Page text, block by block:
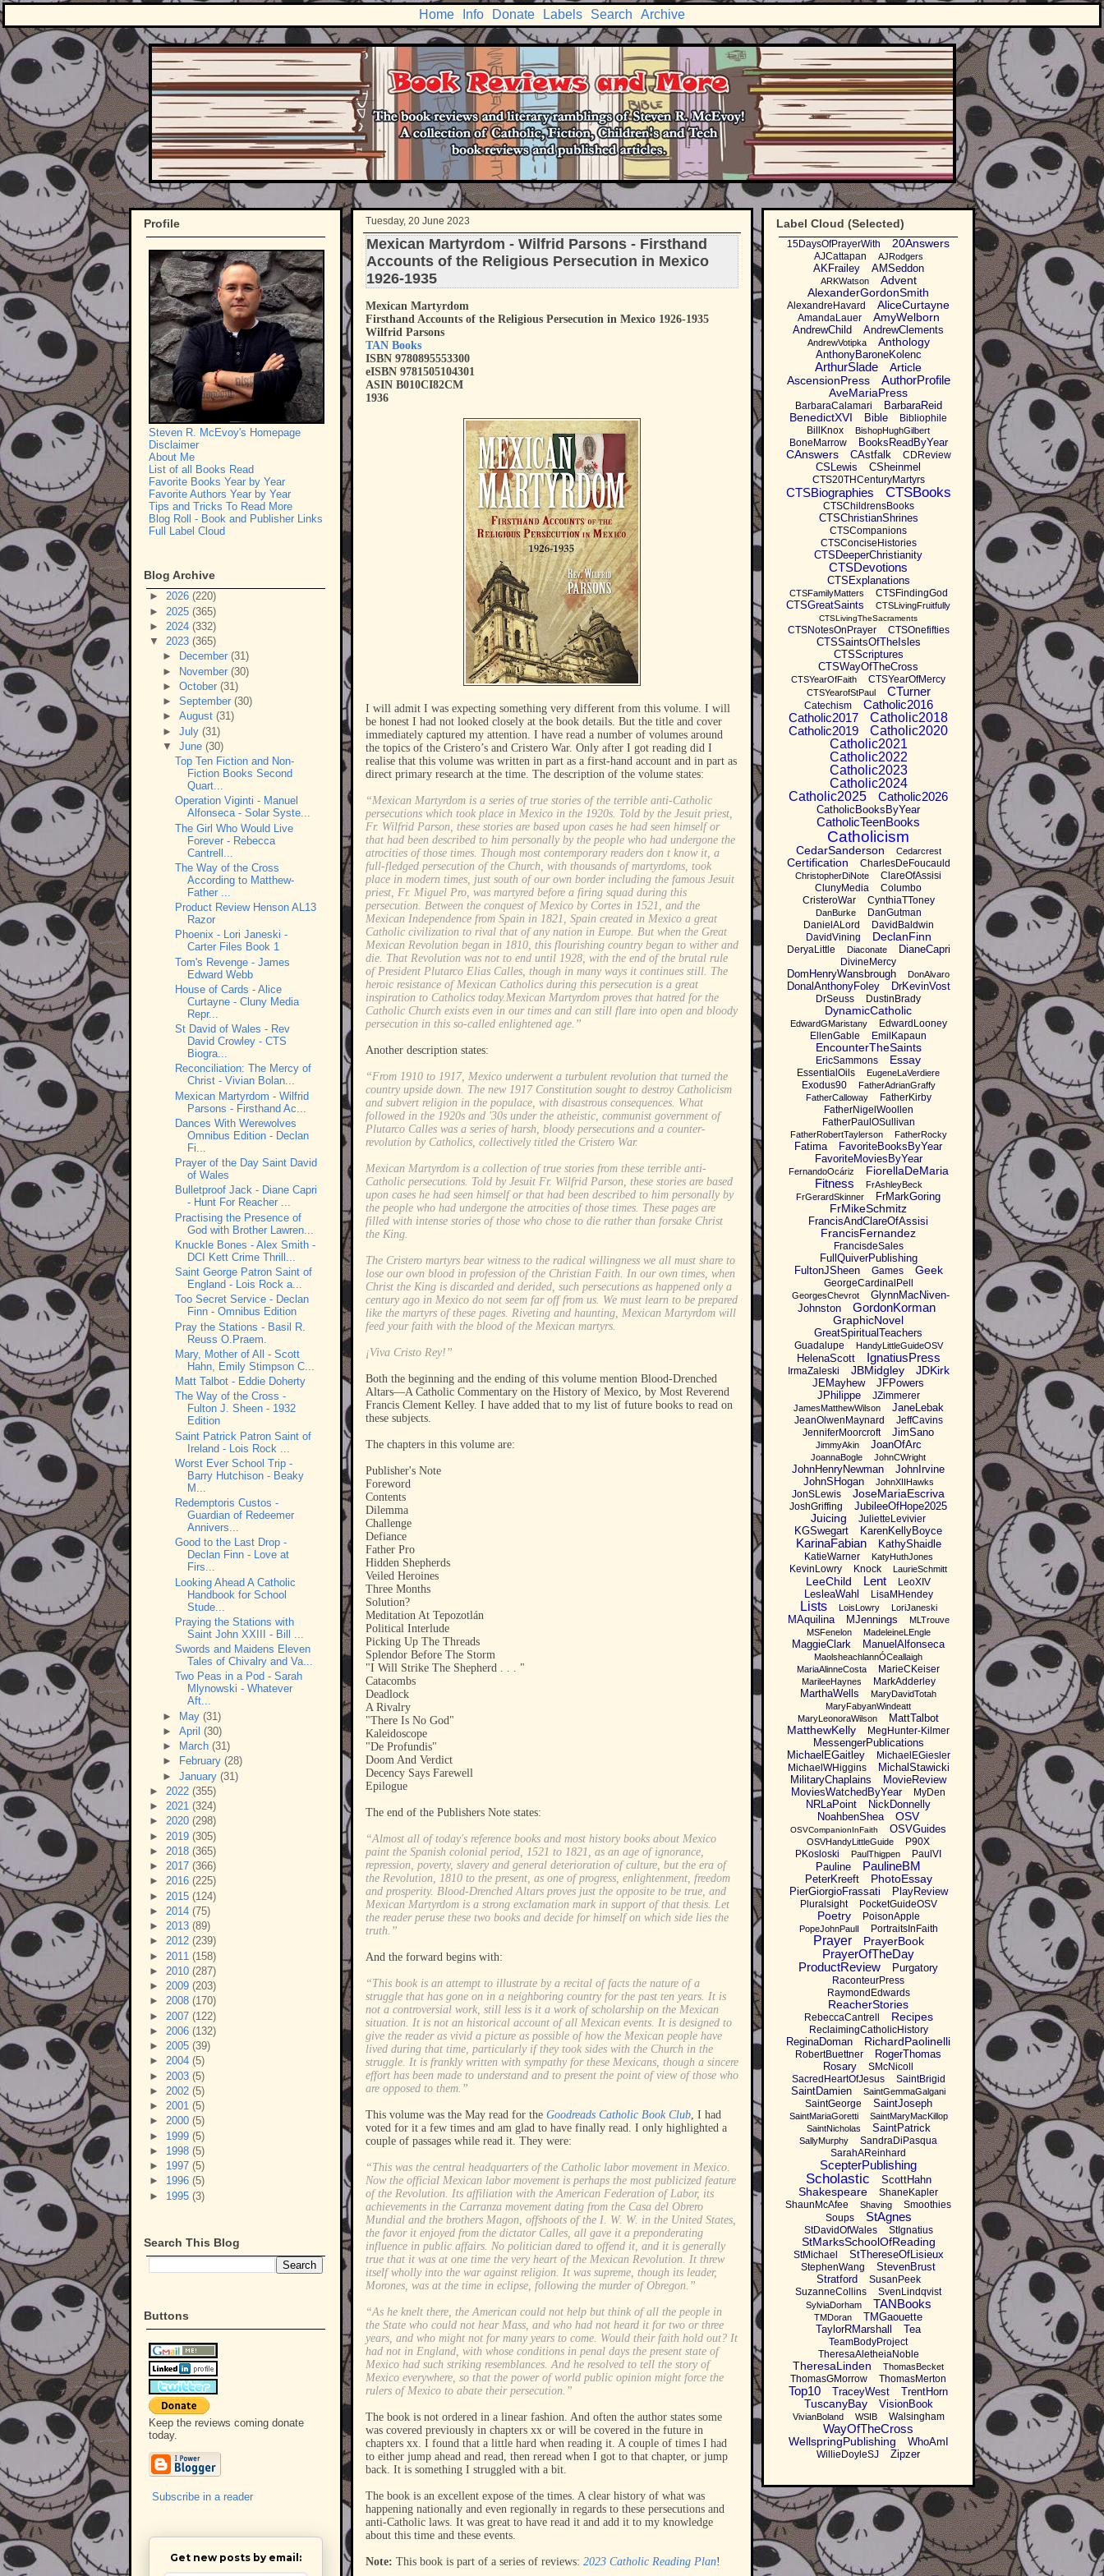
Home Info Donate Labels Search Archive
Tuesday, 20 June 2023
Mexican Martyrdom - Wilfrid Parsons - Firsthand
Accounts of the Religious Persecution in Mexico
1926-1935
Mexican Martyrdom
Firsthand Accounts of the Religious Persecution in Mexico 1926-1935
Wilfrid Parsons
TAN Books
ISBN 9780895553300
eISBN 9781505104301
ASIN B010CI82CM
1936
I will admit I was expecting something very different from this volume. I will
be honest I had not looked closely at the book details. But the title and cover
immediately captured my attention. I have read a number of volumes around
the topics of the Cristero’s and Cristero War. Only after I got reading did I
realise that this volume was written in part as a first-hand account and in part as
direct primary research at the time. The description of the volume states:
“Mexican Martyrdom is a series of true stories of the terrible anti-Catholic
persecutions which took place in Mexico in the 1920s. Told by the Jesuit priest,
Fr. Wilfrid Parson, these stories are based upon cases he had seen himself or
that had been described to him personally by the people who had undergone the
atrocities of those times. Though most contemporary readers don t know it, a
full-fledged persecution of the Church, with thousands of martyrdoms, took
place in modern times, just south of our own border including the famous Jesuit
priest, Fr. Miguel Pro, was martyred before a firing squad during this
persecution. Between the conquest of Mexico by Cortes in 1521, and the
Mexican Independence from Spain in 1821, Spain created in Mexico a great
Catholic civilization to rival that of any nation in Europe. But when the Great
Mexican Revolution began in 1810, this flourishing country began to wither and
die. That Revolution was not to end until 1928, with the end of the brutal rule
of President Plutarco Elias Calles, though in many ways it continues still. The
heroic resistance of Mexican Catholics during this persecution is a great
inspiration to Catholics today.Mexican Martyrdom proves that hatred for the
Catholic Church exists even in our times and can still flare into open and bloody
persecution in this so-called enlightened age.”
Another description states:
“From 1910 to 1917, Mexico underwent a turbulent revolution that turned the
country upside down. The new 1917 Constitution sought to destroy Catholicism
and subvert religion in the populace, with disastrous consequences. What
followed in the 1920s and '30s under the atheistic, communist government of
Plutarco Calles was a series of harsh, bloody persecutions and a counter-
revolution by Catholics, collectively titled the Cristero War.
Mexican Martyrdom is a collection of true stories from these terrible anti-
Catholic persecutions. Told by Jesuit Fr. Wilfrid Parson, these stories are based
upon cases he had seen himself or that had been described to him personally by
the people who had undergone the atrocities of those times. These pages are
filled with intense stories of those who chose to die rather than forsake Christ
the King.
The Cristero martyrs bear witness to the radical willingness we all must share to
lose our own blood in profession of the Christian Faith. In our own times, when
Christ the King is discarded and derided, such persecutions as happened only a
century ago in Mexico do not seem far off from us. We must learn to be prepared
like the martyrs of these pages. Riveting and haunting, Mexican Martyrdom will
feed your faith with the blood of the Mexican martyrs.
­¡Viva Cristo Rey!”
Both the beginning and the ending of this volume mention Blood-Drenched
Altars—A Catholic Commentary on the History of Mexico, by Most Reverend
Francis Clement Kelley. I have added that to my list of future books to read on
these subjects.
The chapters in this volume are:
Publisher's Note
Foreword
Contents
Dilemma
Challenge
Defiance
Father Pro
Hidden Shepherds
Veiled Heroines
Three Months
Solution?
Meditation At Tepozotlán
Political Interlude
Picking Up The Threads
Splendor Before The Storm
"I Will Strike The Shepherd . . . "
Catacombs
Deadlock
A Rivalry
"There Is No God"
Kaleidoscope
"De Profundis"
Doom And Verdict
Decency Says Farewell
Epilogue
The end of the Publishers Note states:
“Almost all of today's reference books and most history books about Mexico
paint the Spanish colonial period, 1521 to 1821, as an age of ignorance,
repression, poverty, slavery and general deterioration of culture, but the era of
the Revolution, 1810 to the present, as one of progress, enlightenment, freedom
and prosperity. Blood-Drenched Altars proves just the opposite to be true, and
Mexican Martyrdom is a strong exclamation mark in support of that thesis. Let
the reader peruse these two books and decide for himself on which side lies the
truth.”
And the forward begins with:
“This book is an attempt to illustrate by a recital of facts the nature of a
struggle that has gone on in a neighboring country for the past ten years. It is
not a controversial work, still less is it a work of scholarship on the Mexican
situation. It is not an historical account of all Mexican events. It is designed to
give the reader as vivid a picture as possible of how the Mexican people have
lived during that time, particularly if they took sides with the Church in the
struggle. It is frankly written with sympathy for these Mexicans, though a sincere
effort has been made to understand and to present the point of view of those who
are opposed to them.”
This volume was the May read for the Goodreads Catholic Book Club, I had
voted for it a few times and am glad to have finally read. I only highlighted a
couple of passages while read it. They were:
“This was the central headquarters of the Catholic labor movement in Mexico.
Now the official Mexican labor movement is perhaps the most publicized feature
of the Revolution. Its affiliation with the American Federation of Labor, its
achievements in the Carranza movement dating from the Casa del Obrero
Mundial and the brothers Magon, offshoots of the I. W. W. in the United States,
the favor it enjoyed from the dictator Calles, all gave it a preponderating
influence in public affairs. No politician dared to offend it, and it is generally
true that it was at one time the very heart of the Mexican Revolution. It threw
itself wholly into the war against religion. It was supreme, though its leader,
Morones, was at the time in eclipse, following the murder of Obregon.”
“As he knelt there, the American could not help but think of all the people in
the State who could not hear Mass, and who had not heard it for two or three
years, and who might not for many years to come. Would their faith hold out? It
had not in England, with whose conditions in penal days the present state of
Mexico had such striking resemblances. And he resolved to tell the story of
Mexico everywhere, so that the power of world public opinion might force the
rulers of Mexico to abate their persecution.”
The book is not ordered in a linear fashion. And often the author states some
was covered previously in chapters xx or will be covered in the future in
chapters xx. I found that a little hard when reading it. A couple of times I had
to either jump ahead and read, then reread when I got to that chapter, or jump
back. It is something I struggled with a bit.
The book is an excellent expose of the times. A clear history of what was
happening nationally and even regionally in regards to these persecutions and
anti-Catholic laws. It was great to have read it and add it to my knowledge
about this time and these events.
Note: This book is part of a series of reviews: 2023 Catholic Reading Plan!
Profile
Steven R. McEvoy's Homepage
Disclaimer
About Me
List of all Books Read
Favorite Books Year by Year
Favorite Authors Year by Year
Tips and Tricks To Read More
Blog Roll - Book and Publisher Links
Full Label Cloud
Blog Archive
► 2026 (220)
► 2025 (365)
► 2024 (332)
▼ 2023 (365)
►
December (31)
► November (30)
► October (31)
► September (30)
► August (31)
► July (31)
▼ June (30)
Top Ten Fiction and Non-
Fiction Books Second
Quart...
Operation Viginti - Manuel
Alfonseca - Solar Syste...
The Girl Who Would Live
Forever - Rebecca
Cantrell...
The Way of the Cross
According to Matthew-
Father ...
Product Review Henson AL13
Razor
Phoenix - Lori Janeski -
Carter Files Book 1
Tom's Revenge - James
Edward Webb
House of Cards - Alice
Curtayne - Cluny Media
Repr...
St David of Wales - Rev
David Crowley - CTS
Biogra...
Reconciliation: The Mercy of
Christ - Vivian Bolan...
Mexican Martyrdom - Wilfrid
Parsons - Firsthand Ac...
Dances With Werewolves
Omnibus Edition - Declan
Fi...
Prayer of the Day Saint David
of Wales
Bulletproof Jack - Diane Capri
- Hunt For Reacher ...
Practising the Presence of
God with Brother Lawren...
Knuckle Bones - Alex Smith -
DCI Kett Crime Thrill...
Saint George Patron Saint of
England - Lois Rock a...
Too Secret Service - Declan
Finn - Omnibus Edition
Pray the Stations - Basil R.
Reuss O.Praem.
Mary, Mother of All - Scott
Hahn, Emily Stimpson C...
Matt Talbot - Eddie Doherty
The Way of the Cross -
Fulton J. Sheen - 1932
Edition
Saint Patrick Patron Saint of
Ireland - Lois Rock ...
Worst Ever School Trip -
Barry Hutchison - Beaky
M...
Redemptoris Custos -
Guardian of Redeemer
Annivers...
Good to the Last Drop -
Declan Finn - Love at
Firs...
Looking Ahead A Catholic
Handbook for School
Stude...
Praying the Stations with
Saint John XXIII - Bill ...
Swords and Maidens Eleven
Tales of Chivalry and Va...
Two Peas in a Pod - Sarah
Mlynowski - Whatever
Aft...
► May (31)
► April (30)
►
March (31)
►
February (28)
► January (31)
► 2022 (355)
► 2021 (324)
► 2020 (298)
► 2019 (305)
► 2018 (365)
► 2017 (366)
► 2016 (225)
► 2015 (124)
► 2014 (75)
► 2013 (89)
► 2012 (239)
► 2011 (158)
► 2010 (287)
► 2009 (203)
► 2008 (170)
► 2007 (122)
► 2006 (132)
► 2005 (39)
► 2004 (5)
► 2003 (5)
► 2002 (5)
► 2001 (5)
► 2000 (5)
► 1999 (5)
► 1998 (5)
► 1997 (5)
► 1996 (5)
► 1995 (3)
Search This Blog
Buttons
Keep the reviews coming donate
today.
Subscribe in a reader
Get new posts by email:
Label Cloud (Selected)
15DaysOfPrayerWith 20Answers
AJCattapan AJRodgers
AKFrailey AMSeddon
ARKWatson
Advent
AlexanderGordonSmith
AlexandreHavard AliceCurtayne
AmandaLauer AmyWelborn
AndrewChild AndrewClements
AndrewVotipka Anthology
AnthonyBaroneKolenc
ArthurSlade
Article
AscensionPress
AuthorProfile
AveMariaPress
BarbaraCalamari BarbaraReid
BenedictXVI Bible
Bibliophile
BillKnox
BishopHughGilbert
BoneMarrow BooksReadByYear
CAnswers CAstfalk CDReview
CSLewis CSheinmel
CTS20THCenturyMartyrs
CTSBiographies CTSBooks
CTSChildrensBooks
CTSChristianShrines
CTSCompanions
CTSConciseHistories
CTSDeeperChristianity
CTSDevotions
CTSExplanations
CTSFamilyMatters CTSFindingGod
CTSGreatSaints CTSLivingFruitfully
CTSLivingTheSacraments
CTSNotesOnPrayer CTSOnefifties
CTSSaintsOfTheIsles
CTSScriptures
CTSWayOfTheCross
CTSYearOfFaith CTSYearOfMercy
CTSYearofStPaul CTurner
Catechism
Catholic2016
Catholic2017
Catholic2018
Catholic2019
Catholic2020
Catholic2021
Catholic2022
Catholic2023
Catholic2024
Catholic2025
Catholic2026
CatholicBooksByYear
CatholicTeenBooks
Catholicism
CedarSanderson Cedarcrest
Certification CharlesDeFoucauld
ChristopherDiNote
ClareOfAssisi
ClunyMedia
Columbo
CristeroWar
CynthiaTToney
DanBurke
DanGutman
DanielALord
DavidBaldwin
DavidVining
DeclanFinn
DeryaLittle Diaconate DianeCapri
DivineMercy
DomHenryWansbrough DonAlvaro
DonalAnthonyFoley DrKevinVost
DrSeuss DustinBrady
DynamicCatholic
EdwardGMaristany
EdwardLooney
EllenGable
EmilKapaun
EncounterTheSaints
EricSammons Essay
EssentialOils EugeneLaVerdiere
Exodus90
FatherAdrianGraffy
FatherCalloway
FatherKirby
FatherNigelWoollen
FatherPaulOSullivan
FatherRobertTaylerson FatherRocky
Fatima
FavoriteBooksByYear
FavoriteMoviesByYear
FernandoOcáriz FiorellaDeMaria
Fitness
FrAshleyBeck
FrGerardSkinner
FrMarkGoring
FrMikeSchmitz
FrancisAndClareOfAssisi
FrancisFernandez
FrancisdeSales
FullQuiverPublishing
FultonJSheen
Games Geek
GeorgeCardinalPell
GeorgesChevrot
GlynnMacNiven-
Johnston
GordonKorman
GraphicNovel
GreatSpiritualTeachers
Guadalupe HandyLittleGuideOSV
HelenaScott IgnatiusPress
IrmaZaleski JBMidgley JDKirk
JEMayhew
JFPowers
JPhilippe
JZimmerer
JamesMatthewWilson JaneLebak
JeanOlwenMaynard
JeffCavins
JenniferMoorcroft
JimSano
JimmyAkin JoanOfArc
JoannaBogle JohnCWright
JohnHenryNewman
JohnIrvine
JohnSHogan
JohnXIIHawks
JonSLewis JoseMariaEscriva
JoshGriffing JubileeOfHope2025
Juicing JulietteLevivier
KGSwegart KarenKellyBoyce
KarinaFabian KathyShaidle
KatieWarner KatyHuthJones
KevinLowry Knock LaurieSchmitt
LeeChild Lent LeoXIV
LesleaWahl LisaMHendey
Lists LoisLowry LoriJaneski
MAquilina MJennings
MLTrouve
MSFenelon
MadeleineLEngle
MaggieClark ManuelAlfonseca
MaolsheachlannÓCeallaigh
MariaAlinneCosta
MarieCKeiser
MarileeHaynes MarkAdderley
MarthaWells
MaryDavidTotah
MaryFabyanWindeatt
MaryLeonoraWilson
MattTalbot
MatthewKelly MegHunter-Kilmer
MessengerPublications
MichaelEGaitley
MichaelEGiesler
MichaelWHiggins
MichalStawicki
MilitaryChaplains
MovieReview
MoviesWatchedByYear
MyDen
NRLaPoint
NickDonnelly
NoahbenShea
OSV
OSVCompanionInFaith OSVGuides
OSVHandyLittleGuide
P90X
PKosloski
PaulThigpen PaulVI
Pauline PaulineBM
PeterKreeft PhotoEssay
PierGiorgioFrassati PlayReview
Pluralsight PocketGuideOSV
Poetry PoisonApple
PopeJohnPaulI PortraitsInFaith
Prayer PrayerBook
PrayerOfTheDay
ProductReview
Purgatory
RaconteurPress
RaymondEdwards
ReacherStories
RebeccaCantrell Recipes
ReclaimingCatholicHistory
ReginaDoman RichardPaolinelli
RobertBuettner
RogerThomas
Rosary
SMcNicoll
SacredHeartOfJesus
SaintBrigid
SaintDamien SaintGemmaGalgani
SaintGeorge SaintJoseph
SaintMariaGoretti
SaintMaryMacKillop
SaintNicholas
SaintPatrick
SallyMurphy
SandraDiPasqua
SarahAReinhard
ScepterPublishing
Scholastic ScottHahn
Shakespeare
ShaneKapler
ShaunMcAfee
Shaving
Smoothies
Soups
StAgnes
StDavidOfWales StIgnatius
StMarksSchoolOfReading
StMichael StThereseOfLisieux
StephenWang
StevenBrust
Stratford
SusanPeek
SuzanneCollins
SvenLindqvist
SylviaDorham TANBooks
TMDoran
TMGaouette
TaylorRMarshall
Tea
TeamBodyProject
TheresaAletheiaNoble
TheresaLinden ThomasBecket
ThomasGMorrow ThomasMerton
Top10 TraceyWest TrentHorn
TuscanyBay VisionBook
VivianBoland WSIB Walsingham
WayOfTheCross
WellspringPublishing WhoAmI
WillieDoyleSJ Zipzer